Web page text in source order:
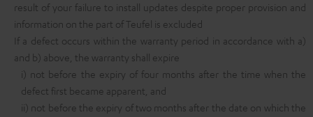
result of your failure to install updates despite proper provision and
information on the part of Teufel is excluded
If a defect occurs within the warranty period in accordance with a)
and b) above, the warranty shall expire
i) not before the expiry of four months after the time when the
defect first became apparent, and
ii) not before the expiry of two months after the date on which the